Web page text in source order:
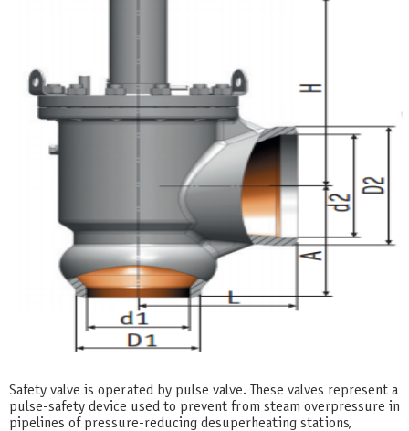
Safety valve is operated by pulse valve. These valves represent a
pulse-safety device used to prevent from steam overpressure in
pipelines of pressure-reducing desuperheating stations,